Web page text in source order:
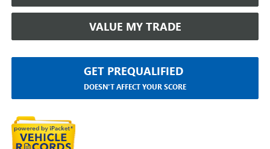
VALUE MY TRADE
GET PREQUALIFIED
DOESN'T AFFECT YOUR SCORE